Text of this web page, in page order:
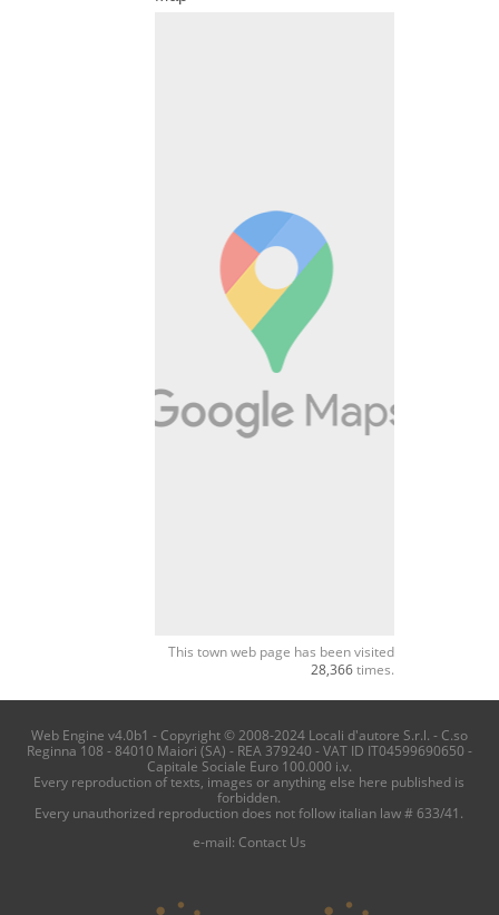
This town web page has been visited
28,366times.
Web Engine v4.0b1 - Copyright © 2008-2024 Locali d'autore S.r.l. - C.so
Reginna 108 - 84010 Maiori (SA) - REA 379240 - VAT ID IT04599690650 -
Capitale Sociale Euro 100.000 i.v.
Every reproduction of texts, images or anything else here published is
forbidden.
Every unauthorized reproduction does not follow italian law # 633/41.
e-mail: Contact Us